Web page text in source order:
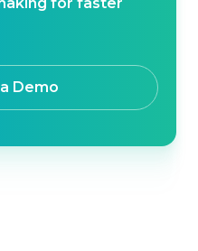
Demo